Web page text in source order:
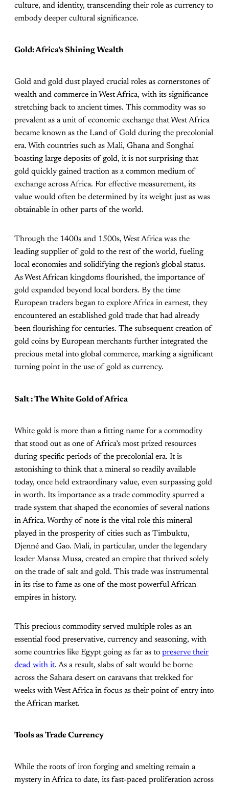
culture, and identity, transcending their role as currency to
embody deeper cultural significance.
Gold: Africa’s Shining Wealth
Gold and gold dust played crucial roles as cornerstones of
wealth and commerce in West Africa, with its significance
stretching back to ancient times. This commodity was so
prevalent as a unit of economic exchange that West Africa
became known as the Land of Gold during the precolonial
era. With countries such as Mali, Ghana and Songhai
boasting large deposits of gold, it is not surprising that
gold quickly gained traction as a common medium of
exchange across Africa. For effective measurement, its
value would often be determined by its weight just as was
obtainable in other parts of the world.
Through the 1400s and 1500s, West Africa was the
leading supplier of gold to the rest of the world, fueling
local economies and solidifying the region's global status. ​
As West African kingdoms flourished, the importance of
gold expanded beyond local borders. By the time
European traders began to explore Africa in earnest, they
encountered an established gold trade that had already
been flourishing for centuries. The subsequent creation of
gold coins by European merchants further integrated the
precious metal into global commerce, marking a significant
turning point in the use of gold as currency​.
Salt : The White Gold of Africa
White gold is more than a fitting name for a commodity
that stood out as one of Africa’s most prized resources
during specific periods of the precolonial era. It is
astonishing to think that a mineral so readily available
today, once held extraordinary value, even surpassing gold
in worth. Its importance as a trade commodity spurred a
trade system that shaped the economies of several nations
in Africa. Worthy of note is the vital role this mineral
played in the prosperity of cities such as Timbuktu,
Djenné and Gao. Mali, in particular, under the legendary
leader Mansa Musa, created an empire that thrived solely
on the trade of salt and gold. This trade was instrumental
in its rise to fame as one of the most powerful African
empires in history.
This precious commodity served multiple roles as an
essential food preservative, currency and seasoning, with
some countries like Egypt going as far as to preserve their
dead with it. As a result, slabs of salt would be borne
across the Sahara desert on caravans that trekked for
weeks with West Africa in focus as their point of entry into
the African market.
Tools as Trade Currency
While the roots of iron forging and smelting remain a
mystery in Africa to date, its fast-paced proliferation across